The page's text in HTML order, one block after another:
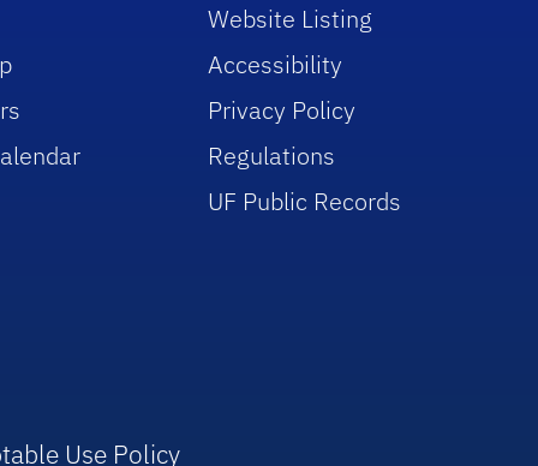
Website Listing
Accessibility
Privacy Policy
Regulations
UF Public Records
Use Policy